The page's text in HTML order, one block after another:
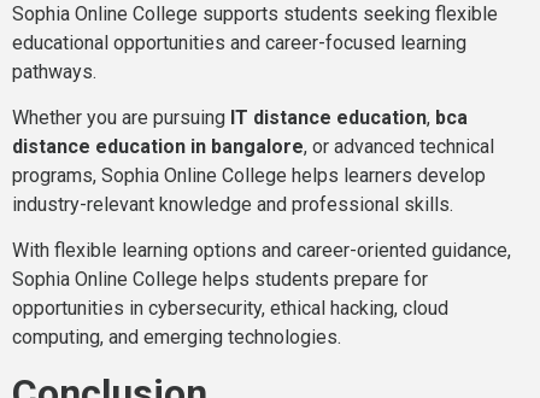
Sophia Online College supports students seeking flexible
educational opportunities and career-focused learning
pathways.
Whether you are pursuing IT distance education, bca
distance education in bangalore, or advanced technical
programs, Sophia Online College helps learners develop
industry-relevant knowledge and professional skills.
With flexible learning options and career-oriented guidance,
Sophia Online College helps students prepare for
opportunities in cybersecurity, ethical hacking, cloud
computing, and emerging technologies.